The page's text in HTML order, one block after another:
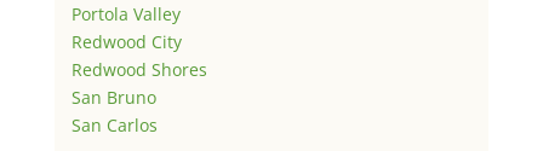
Portola Valley
Redwood City
Redwood Shores
San Bruno
San Carlos